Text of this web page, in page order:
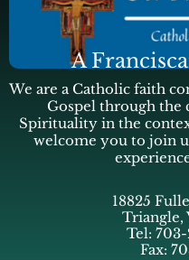
A
We are a Catholic faith
Gospel through the
Spirituality in the
welcome you to join
18825
Triangle,
Tel:
Fax: